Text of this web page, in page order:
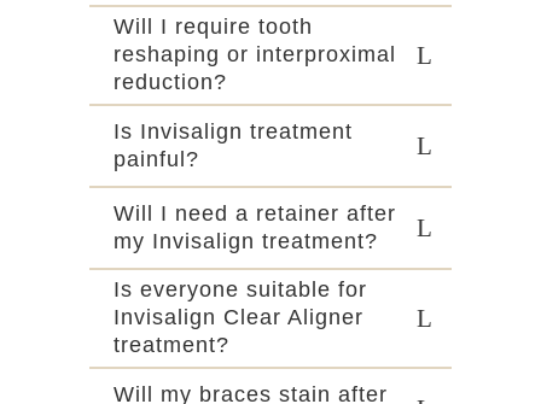
Will I require tooth
reshaping or interproximal
reduction?
Is Invisalign treatment
painful?
Will I need a retainer after
my Invisalign treatment?
Is everyone suitable for
Invisalign Clear Aligner
treatment?
Will my braces stain after